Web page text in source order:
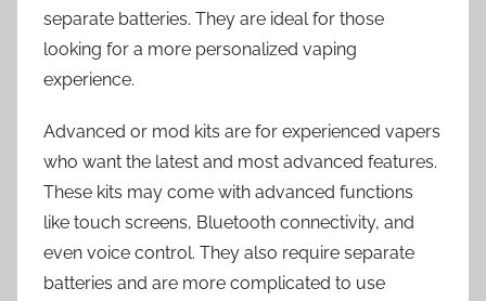
separate batteries. They are ideal for those
looking for a more personalized vaping
experience.
Advanced or mod kits are for experienced vapers
who want the latest and most advanced features.
These kits may come with advanced functions
like touch screens, Bluetooth connectivity, and
even voice control. They also require separate
batteries and are more complicated to use